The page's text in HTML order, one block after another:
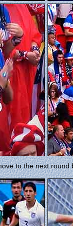
to the next